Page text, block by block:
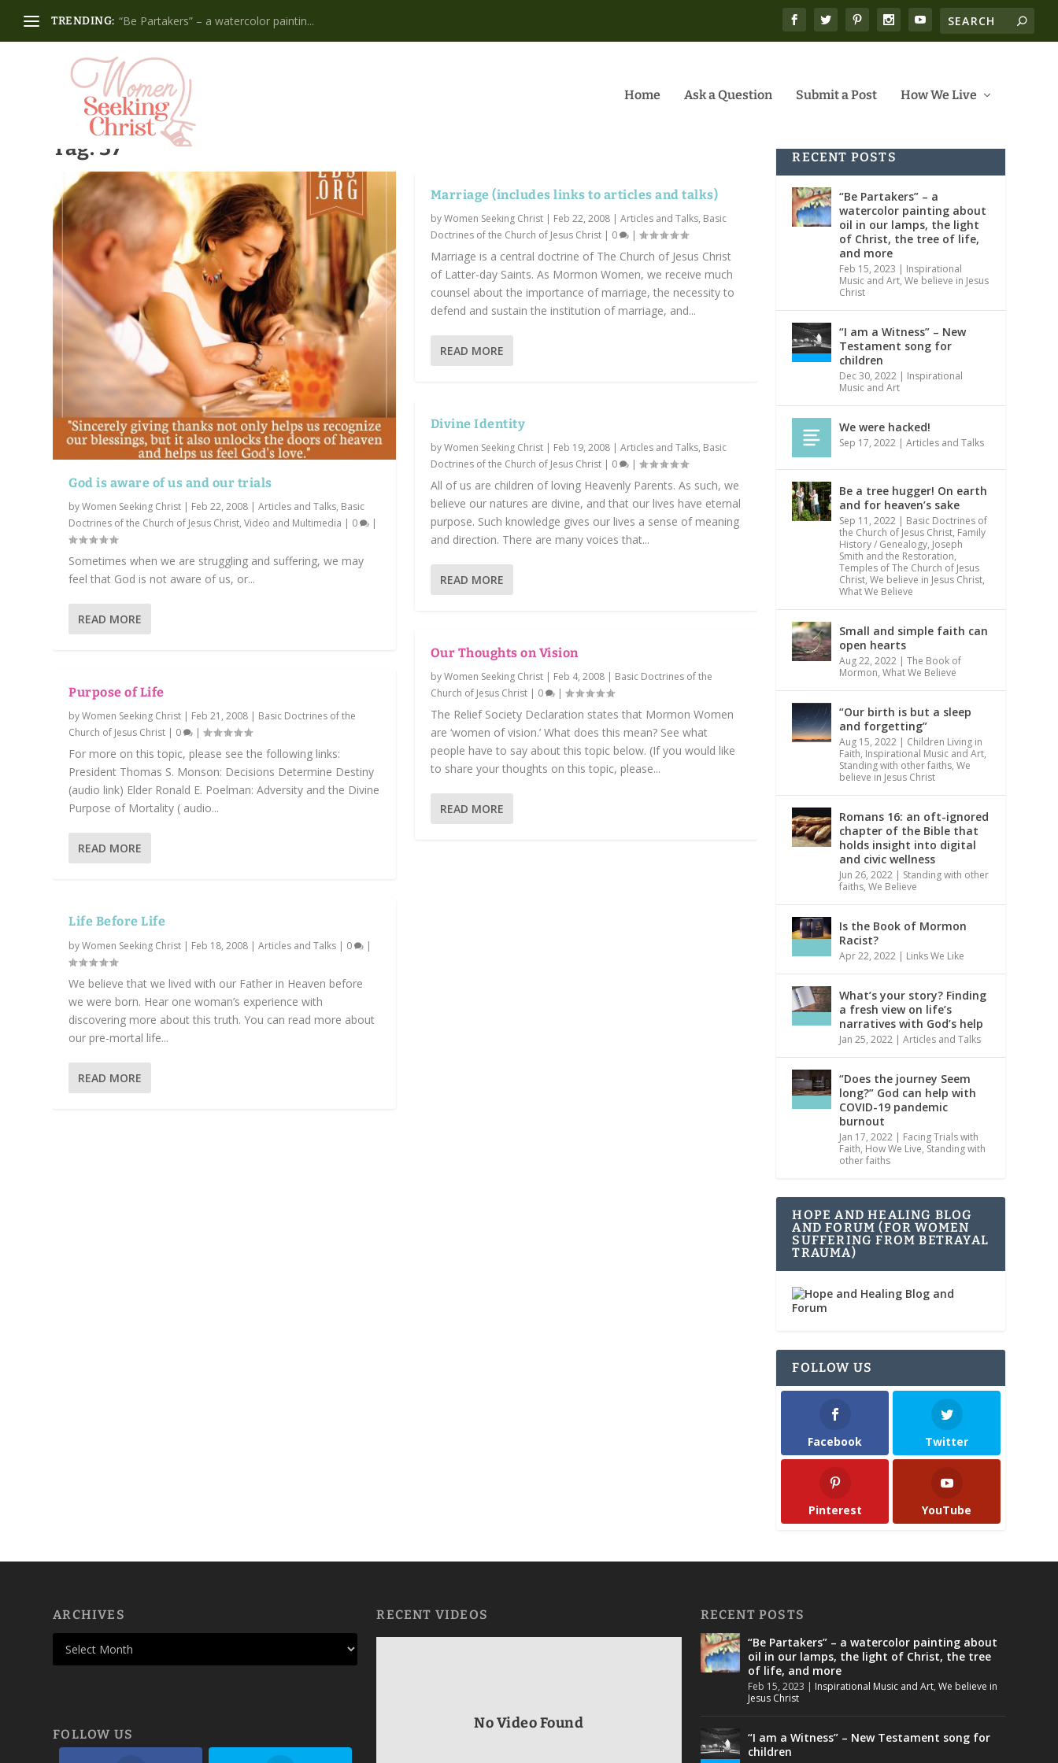
TRENDING: “Be Partakers” – a watercolor paintin...
Home Ask a Question Submit a Post How We Live
Tag: 37
God is aware of us and our trials
byWomen Seeking Christ | Feb 22, 2008 |Articles and Talks, Basic
Doctrines of the Church of Jesus Christ,Video and Multimedia | 0 |
Sometimes when we are struggling and suffering, we may
feel that God is not aware of us, or...
READ MORE
Purpose of Life
byWomen Seeking Christ | Feb 21, 2008 | Basic Doctrines of the
Church of Jesus Christ | 0 |
For more on this topic, please see the following links:
President Thomas S. Monson: Decisions Determine Destiny
(audio link) Elder Ronald E. Poelman: Adversity and the Divine
Purpose of Mortality ( audio...
READ MORE
Life Before Life
byWomen Seeking Christ | Feb 18, 2008 |Articles and Talks | 0 |
We believe that we lived with our Father in Heaven before
we were born. Hear one woman’s experience with
discovering more about this truth. You can read more about
our pre-mortal life...
READ MORE
Marriage (includes links to articles and talks)
byWomen Seeking Christ| Feb 22, 2008| Articles and Talks, Basic
Doctrines of the Church of Jesus Christ| 0 |
Marriage is a central doctrine of The Church of Jesus Christ
of Latter-day Saints. As Mormon Women, we receive much
counsel about the importance of marriage, the necessity to
defend and sustain the institution of marriage, and...
READ MORE
Divine Identity
byWomen Seeking Christ| Feb 19, 2008| Articles and Talks, Basic
Doctrines of the Church of Jesus Christ| 0 |
All of us are children of loving Heavenly Parents. As such, we
believe our natures are divine, and that our lives have eternal
purpose. Such knowledge gives our lives a sense of meaning
and direction. There are many voices that...
READ MORE
Our Thoughts on Vision
byWomen Seeking Christ| Feb 4, 2008| Basic Doctrines of the
Church of Jesus Christ| 0 |
The Relief Society Declaration states that Mormon Women
are ‘women of vision.’ What does this mean? See what
people have to say about this topic below. (If you would like
to share your thoughts on this topic, please...
READ MORE
RECENT POSTS
“Be Partakers” – a
watercolor painting about
oil in our lamps, the light
of Christ, the tree of life,
and more
Feb 15, 2023 | Inspirational
Music and Art,We believe in Jesus
Christ
“I am a Witness” – New
Testament song for
children
Dec 30, 2022 | Inspirational
Music and Art
We were hacked!
Sep 17, 2022 |Articles and Talks
Be a tree hugger! On earth
and for heaven’s sake
Sep 11, 2022 | Basic Doctrines of
the Church of Jesus Christ, Family
History / Genealogy, Joseph
Smith and the Restoration,
Temples of The Church of Jesus
Christ,We believe in Jesus Christ,
What We Believe
Small and simple faith can
open hearts
Aug 22, 2022 |The Book of
Mormon,What We Believe
“Our birth is but a sleep
and forgetting”
Aug 15, 2022 | Children Living in
Faith, Inspirational Music and Art,
Standing with other faiths,We
believe in Jesus Christ
Romans 16: an oft-ignored
chapter of the Bible that
holds insight into digital
and civic wellness
Jun 26, 2022 | Standing with other
faiths,We Believe
Is the Book of Mormon
Racist?
Apr 22, 2022 | Links We Like
What’s your story? Finding
a fresh view on life’s
narratives with God’s help
Jan 25, 2022 |Articles and Talks
“Does the journey Seem
long?” God can help with
COVID-19 pandemic
burnout
Jan 17, 2022 | Facing Trials with
Faith, How We Live, Standing with
other faiths
HOPE AND HEALING BLOG
AND FORUM (FOR WOMEN
SUFFERING FROM BETRAYAL
TRAUMA)
FOLLOW US
Facebook Twitter
Pinterest YouTube
ARCHIVES
FOLLOW US
RECENT VIDEOS
No Video Found
RECENT POSTS
“Be Partakers” – a watercolor painting about
oil in our lamps, the light of Christ, the tree
of life, and more
Feb 15, 2023 | Inspirational Music and Art, We believe in
Jesus Christ
“I am a Witness” – New Testament song for
children